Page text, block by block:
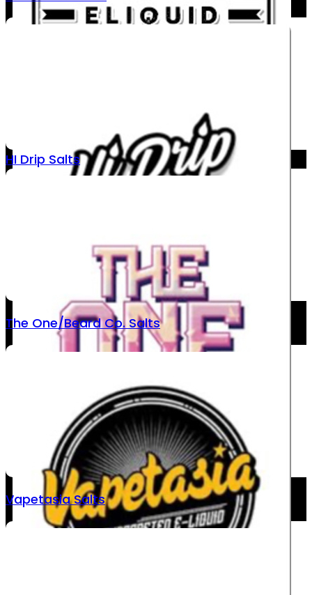
HI Drip Salts
The One/Beard Co. Salts
Vapetasia Salts